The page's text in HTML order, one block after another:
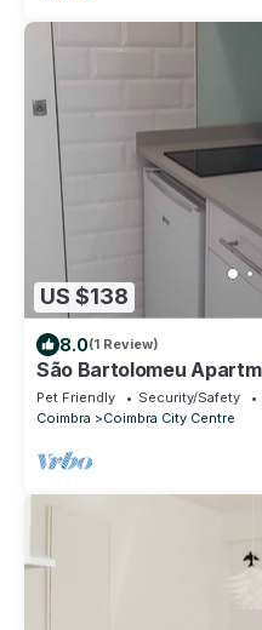
US $138
8.0(1 Review)
São Bartolomeu
Pet Friendly Security/Safety
Coimbra
Coimbra City Centre